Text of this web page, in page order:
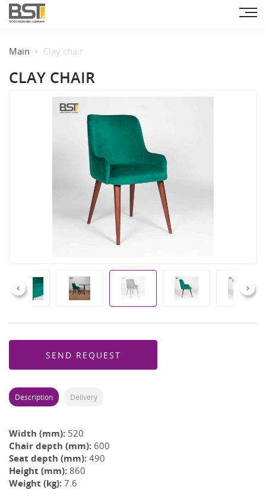
Main Clay chair
CLAY CHAIR
Previous Next
SEND REQUEST
Description Delivery
Width (mm): 520
Chair depth (mm): 600
Seat depth (mm): 490
Height (mm): 860
Weight (kg): 7.6